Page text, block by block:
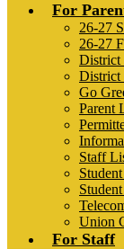
For
26-27
26-27
District
District
Go
Parent
Staff
Union
For Staff